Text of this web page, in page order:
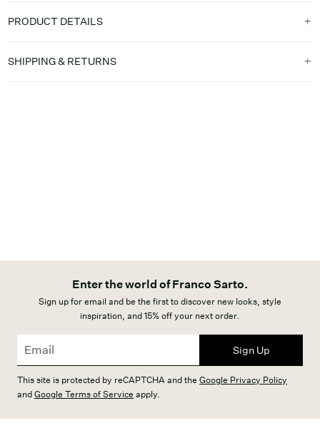
PRODUCT DETAILS
SHIPPING & RETURNS
Enter the world of Franco Sarto.
Sign up for email and be the first to discover new looks, style
inspiration, and 15% off your next order.
Sign Up
This site is protected by reCAPTCHA and the Google Privacy Policy
andGoogle Terms of Service apply.